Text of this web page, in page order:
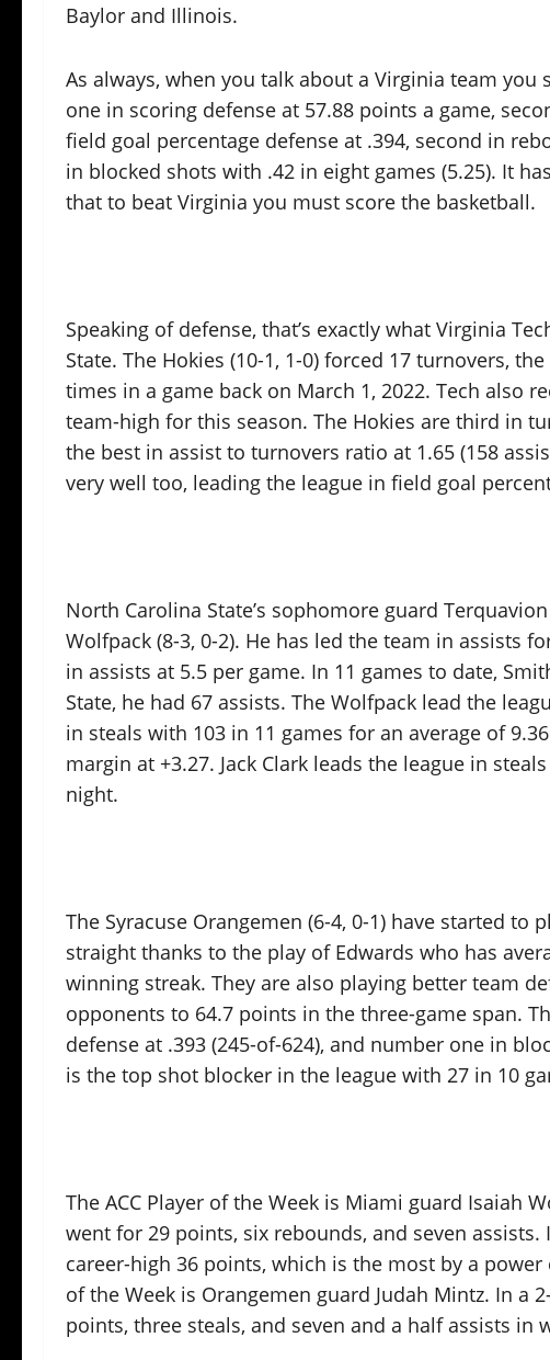
Baylor and Illinois.
As always, when you talk about a Virginia team
one in scoring defense at 57.88 points a game,
field goal percentage defense at .394, second in
in blocked shots with .42 in eight games (5.25). It
that to beat Virginia you must score the basketball.
Speaking of defense, that’s exactly what Virginia
State. The Hokies (10-1, 1-0) forced 17 turnovers,
times in a game back on March 1, 2022. Tech also
team-high for this season. The Hokies are third in
the best in assist to turnovers ratio at 1.65 (158
very well too, leading the league in field goal
North Carolina State’s sophomore guard
Wolfpack (8-3, 0-2). He has led the team in assists
in assists at 5.5 per game. In 11 games to date,
State, he had 67 assists. The Wolfpack lead the
in steals with 103 in 11 games for an average of
margin at +3.27. Jack Clark leads the league in
night.
The Syracuse Orangemen (6-4, 0-1) have started
straight thanks to the play of Edwards who has
winning streak. They are also playing better team
opponents to 64.7 points in the three-game span.
defense at .393 (245-of-624), and number one in
is the top shot blocker in the league with 27 in 10
The ACC Player of the Week is Miami guard Isaiah
went for 29 points, six rebounds, and seven
career-high 36 points, which is the most by a power
of the Week is Orangemen guard Judah Mintz. In a
points, three steals, and seven and a half assists in